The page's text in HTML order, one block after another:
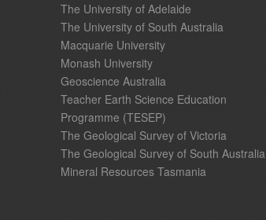
The University of Adelaide
The University of South Australia
Macquarie University
Monash University
Geoscience Australia
Teacher Earth Science Education
Programme (TESEP)
The Geological Survey of Victoria
The Geological Survey of South Australia
Mineral Resources Tasmania